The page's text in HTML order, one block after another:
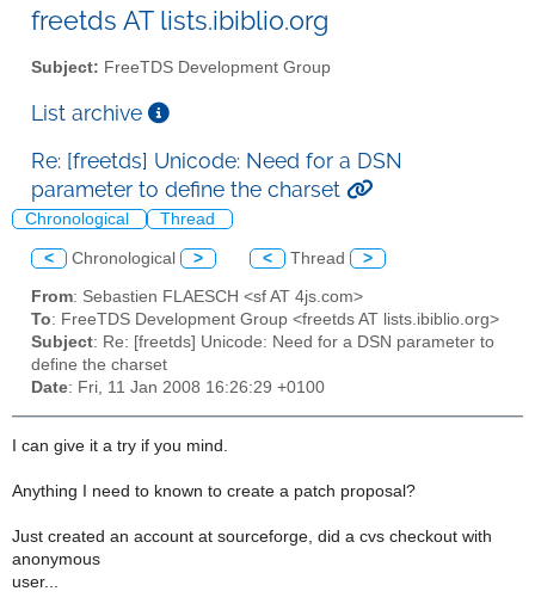
freetds AT lists.ibiblio.org
Subject: FreeTDS Development Group
List archive
Re: [freetds] Unicode: Need for a DSN
parameter to define the charset
Chronological Thread
< Chronological > < Thread >
From: Sebastien FLAESCH <sf AT 4js.com>
To: FreeTDS Development Group <freetds AT lists.ibiblio.org>
Subject: Re: [freetds] Unicode: Need for a DSN parameter to
define the charset
Date: Fri, 11 Jan 2008 16:26:29 +0100
I can give it a try if you mind.
Anything I need to known to create a patch proposal?
Just created an account at sourceforge, did a cvs checkout with
anonymous
user...